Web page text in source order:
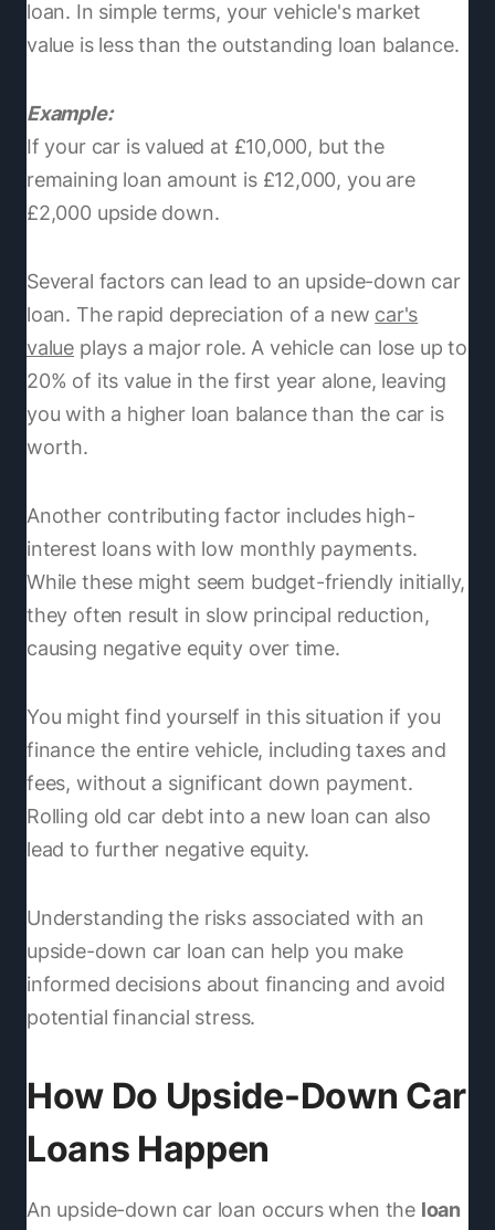
loan. In simple terms, your vehicle's market
value is less than the outstanding loan balance.
Example:
If your car is valued at £10,000, but the
remaining loan amount is £12,000, you are
£2,000 upside down.
Several factors can lead to an upside-down car
loan. The rapid depreciation of a new car's
value plays a major role. A vehicle can lose up to
20% of its value in the first year alone, leaving
you with a higher loan balance than the car is
worth.
Another contributing factor includes high-
interest loans with low monthly payments.
While these might seem budget-friendly initially,
they often result in slow principal reduction,
causing negative equity over time.
You might find yourself in this situation if you
finance the entire vehicle, including taxes and
fees, without a significant down payment.
Rolling old car debt into a new loan can also
lead to further negative equity.
Understanding the risks associated with an
upside-down car loan can help you make
informed decisions about financing and avoid
potential financial stress.
How Do Upside-Down Car
Loans Happen
An upside-down car loan occurs when the loan